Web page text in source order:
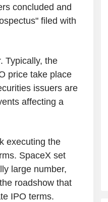
concluded and
filed with
Typically, the
price take place
issuers are
affecting a
executing the
SpaceX set
large number,
roadshow that
IPO terms.